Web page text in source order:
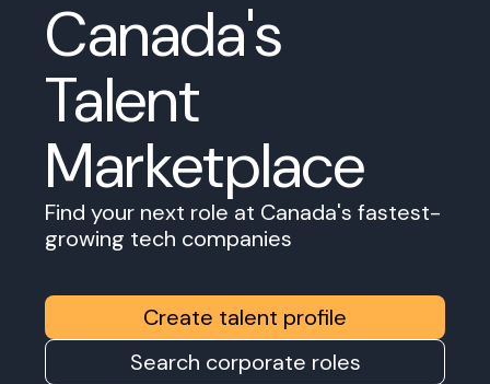
Canada's
Talent
Marketplace
Find your next role at Canada's fastest-
growing tech companies
Create talent profile
Search corporate roles